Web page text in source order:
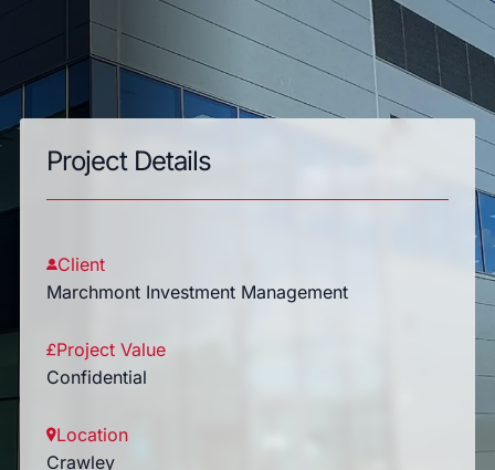
Project Details
Client
Marchmont Investment Management
Project Value
Confidential
Location
Crawley